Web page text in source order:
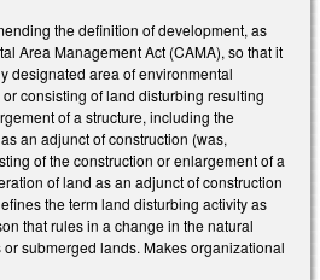
the definition of development, as
Area Management Act (CAMA), so that it
designated area of environmental
consisting of land disturbing resulting
of a structure, including the
an adjunct of construction (was,
of the construction or enlargement of a
of land as an adjunct of construction
the term land disturbing activity as
that rules in a change in the natural
submerged lands. Makes organizational